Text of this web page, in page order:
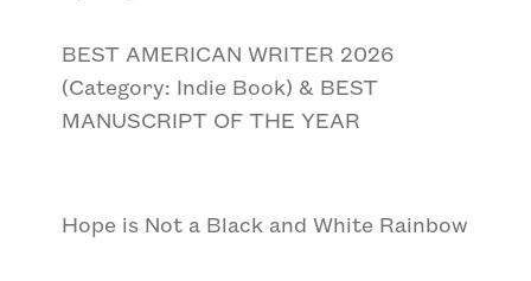
BEST AMERICAN WRITER 2026
(Category: Indie Book) & BEST
MANUSCRIPT OF THE YEAR
Hope is Not a Black and White Rainbow